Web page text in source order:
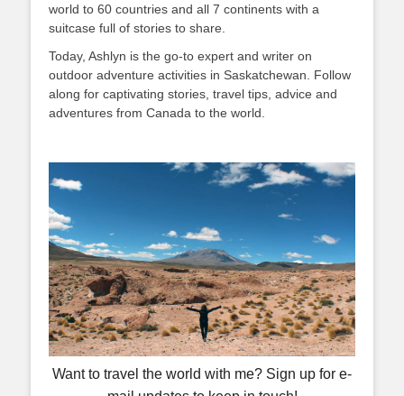
world to 60 countries and all 7 continents with a
suitcase full of stories to share.
Today, Ashlyn is the go-to expert and writer on
outdoor adventure activities in Saskatchewan. Follow
along for captivating stories, travel tips, advice and
adventures from Canada to the world.